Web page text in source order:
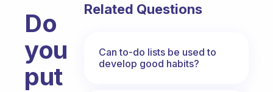
Do
you
put
Related Questions
Can to-do lists be used to
develop good habits?